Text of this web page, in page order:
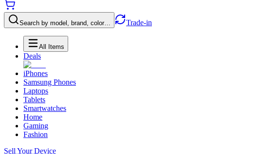
Search by model, brand, color… Trade-in
All Items
Deals
iPhones
Samsung Phones
Laptops
Tablets
Smartwatches
Home
Gaming
Fashion
Sell Your Device